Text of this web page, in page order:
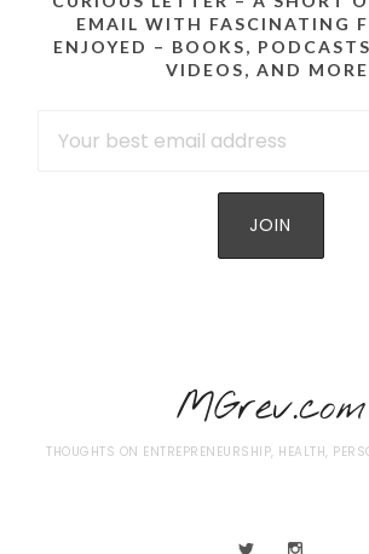
EMAIL WITH FASCINATING
ENJOYED – BOOKS,
VIDEOS, AND
MGrev.com
THOUGHTS ON ENTREPRENEURSHIP, HEALTH,